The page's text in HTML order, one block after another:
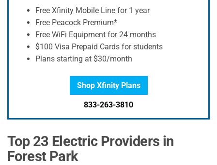
Free Xfinity Mobile Line for 1 year
Free Peacock Premium*
Free WiFi Equipment for 24 months
$100 Visa Prepaid Cards for students
Plans starting at $30/month
Shop Xfinity Plans
833-263-3810
Top 23 Electric Providers in
Forest Park